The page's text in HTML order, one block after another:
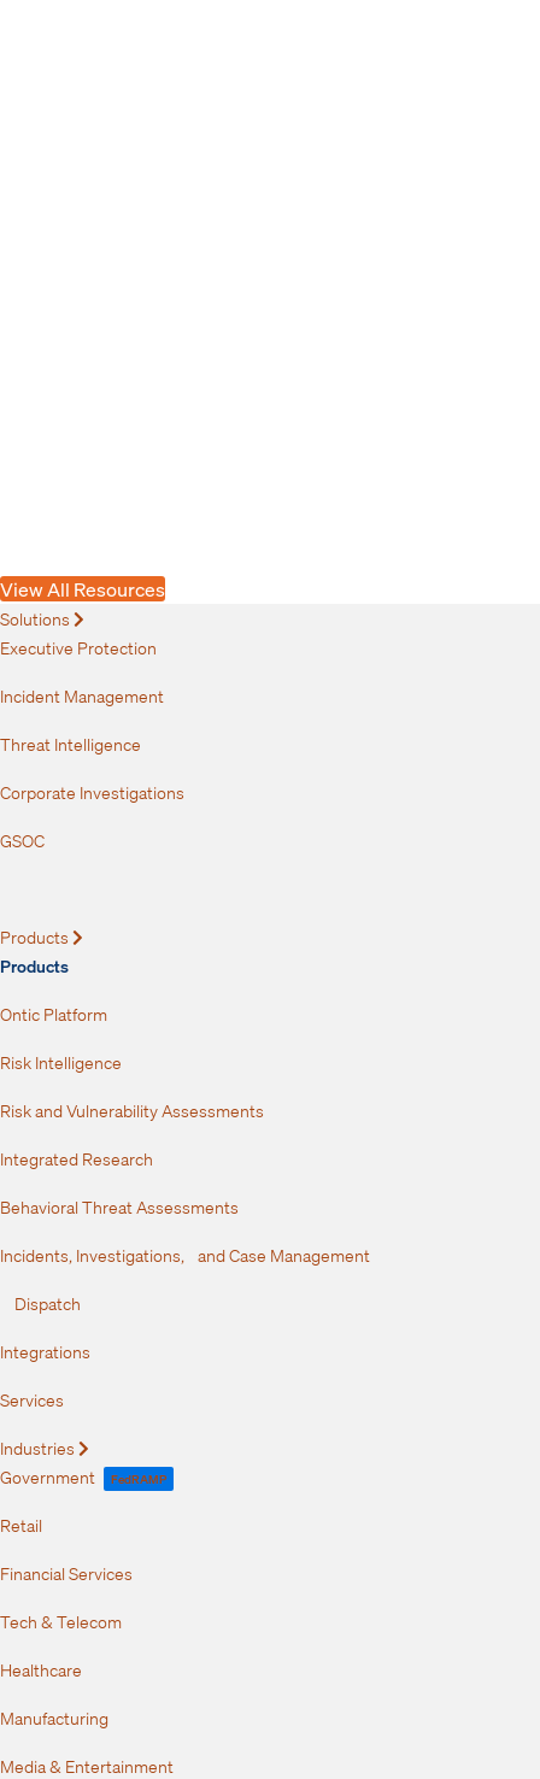
View All Resources
Solutions
Executive Protection
Incident Management
Threat Intelligence
Corporate Investigations
GSOC
Products
Products
Ontic Platform
Risk Intelligence
Risk and Vulnerability Assessments
Integrated Research
Behavioral Threat Assessments
Incidents, Investigations, and Case Management
Dispatch
Integrations
Services
Industries
Government FedRAMP
Retail
Financial Services
Tech & Telecom
Healthcare
Manufacturing
Media & Entertainment